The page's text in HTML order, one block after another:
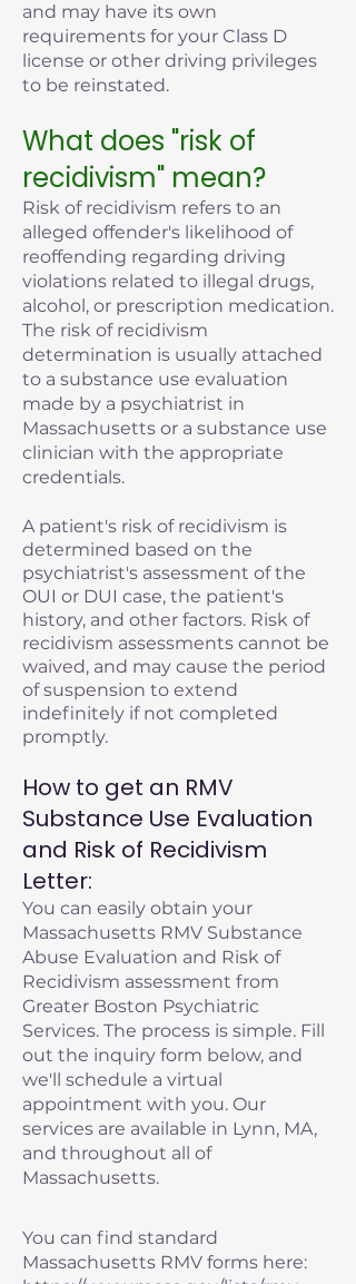
and may have its own
requirements for your Class D
license or other driving privileges
to be reinstated.
What does "risk of
recidivism" mean?
Risk of recidivism refers to an
alleged offender's likelihood of
reoffending regarding driving
violations related to illegal drugs,
alcohol, or prescription medication.
The risk of recidivism
determination is usually attached
to a substance use evaluation
made by a psychiatrist in
Massachusetts or a substance use
clinician with the appropriate
credentials.
A patient's risk of recidivism is
determined based on the
psychiatrist's assessment of the
OUI or DUI case, the patient's
history, and other factors. Risk of
recidivism assessments cannot be
waived, and may cause the period
of suspension to extend
indefinitely if not completed
promptly.
How to get an RMV
Substance Use Evaluation
and Risk of Recidivism
Letter:
You can easily obtain your
Massachusetts RMV Substance
Abuse Evaluation and Risk of
Recidivism assessment from
Greater Boston Psychiatric
Services. The process is simple. Fill
out the inquiry form below, and
we'll schedule a virtual
appointment with you. Our
services are available in Lynn, MA,
and throughout all of
Massachusetts.
You can find standard
Massachusetts RMV forms here: